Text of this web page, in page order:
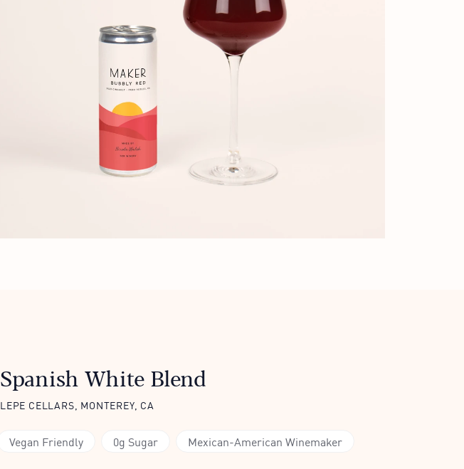
Spanish White Blend
LEPE CELLARS, MONTEREY, CA
Vegan Friendly 0g Sugar Mexican-American Winemaker